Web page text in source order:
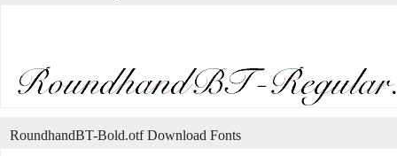
RoundhandBT-Bold.otf Download Fonts